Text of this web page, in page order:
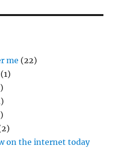
me (22)
(1)
on the internet today